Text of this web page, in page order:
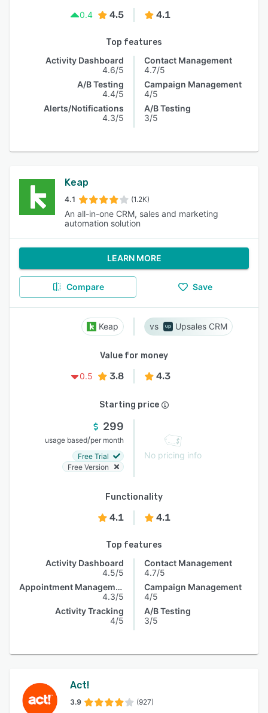
0.4
4.5 4.1
Top features
Activity Dashboard
4.6/5
A/B Testing
4.4/5
Alerts/Notifications
4.3/5
Contact Management
4.7/5
Campaign Management
4/5
A/B Testing
3/5
Keap
4.1 (1.2K)
An all-in-one CRM, sales and marketing
automation solution
LEARN MORE
Compare Save
Keap Upsales CRM
Value for money
0.5
3.8 4.3
Starting price
299
usage based/per month
Free Trial
Free Version
No pricing info
Functionality
4.1 4.1
Top features
Activity Dashboard
4.5/5
Appointment Management
4.3/5
Activity Tracking
4/5
Contact Management
4.7/5
Campaign Management
4/5
A/B Testing
3/5
Act!
3.9 (927)